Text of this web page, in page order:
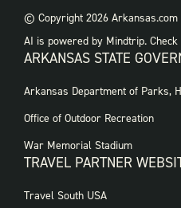
© Copyright 2026 Arkansas.com
AI is powered by Mindtrip.
ARKANSAS STATE
FOOTER
WEBSITES
Arkansas Department of Parks,
Office of Outdoor Recreation
War Memorial Stadium
TRAVEL PARTNER
FOOTER:
Travel South USA